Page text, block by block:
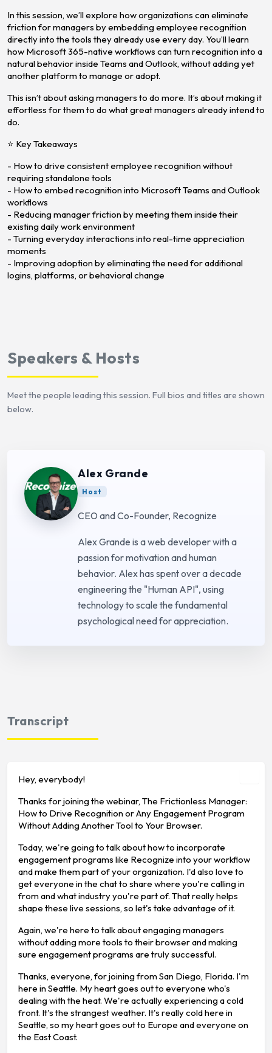
In this session, we’ll explore how organizations can eliminate
friction for managers by embedding employee recognition
directly into the tools they already use every day. You’ll learn
how Microsoft 365-native workflows can turn recognition into a
natural behavior inside Teams and Outlook, without adding yet
another platform to manage or adopt.
This isn’t about asking managers to do more. It’s about making it
effortless for them to do what great managers already intend to
do.
⭐ Key Takeaways
- How to drive consistent employee recognition without
requiring standalone tools
- How to embed recognition into Microsoft Teams and Outlook
workflows
- Reducing manager friction by meeting them inside their
existing daily work environment
- Turning everyday interactions into real-time appreciation
moments
- Improving adoption by eliminating the need for additional
logins, platforms, or behavioral change
Speakers & Hosts
Meet the people leading this session. Full bios and titles are shown
below.
Alex Grande
Host
CEO and Co-Founder, Recognize
Alex Grande is a web developer with a
passion for motivation and human
behavior. Alex has spent over a decade
engineering the "Human API", using
technology to scale the fundamental
psychological need for appreciation.
Transcript
Hey, everybody!
Thanks for joining the webinar, The Frictionless Manager:
How to Drive Recognition or Any Engagement Program
Without Adding Another Tool to Your Browser.
Today, we're going to talk about how to incorporate
engagement programs like Recognize into your workflow
and make them part of your organization. I'd also love to
get everyone in the chat to share where you're calling in
from and what industry you're part of. That really helps
shape these live sessions, so let's take advantage of it.
Again, we're here to talk about engaging managers
without adding more tools to their browser and making
sure engagement programs are truly successful.
Thanks, everyone, for joining from San Diego, Florida. I'm
here in Seattle. My heart goes out to everyone who's
dealing with the heat. We're actually experiencing a cold
front. It's the strangest weather. It's really cold here in
Seattle, so my heart goes out to Europe and everyone on
the East Coast.